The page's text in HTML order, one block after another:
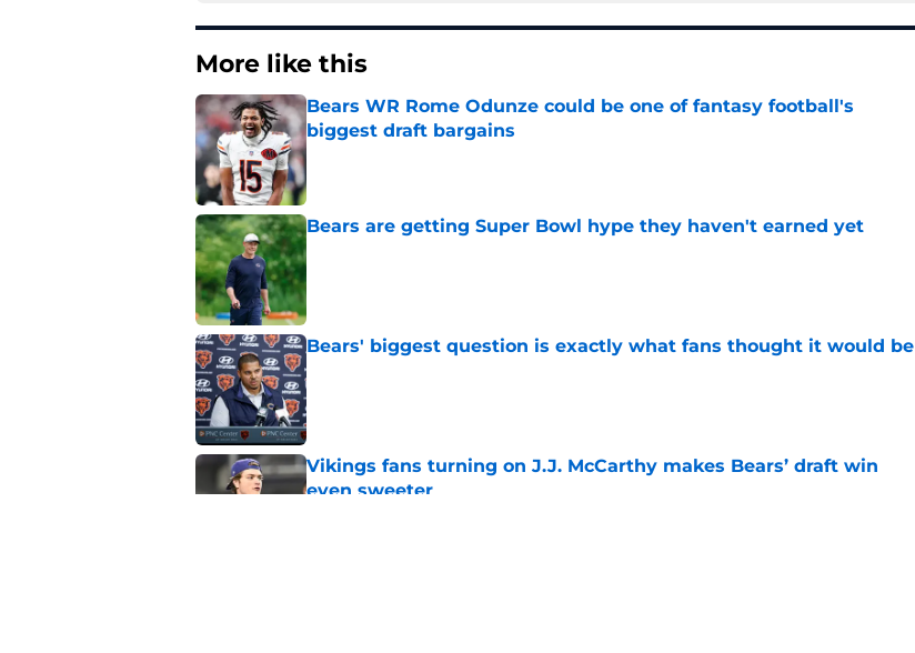
More like this
Bears WR Rome Odunze could be one of fantasy football's
biggest draft bargains
Published by on Invalid Date
Bears are getting Super Bowl hype they haven't earned yet
Published by on Invalid Date
Bears' biggest question is exactly what fans thought it would be
Published by on Invalid Date
Vikings fans turning on J.J. McCarthy makes Bears’ draft win
even sweeter